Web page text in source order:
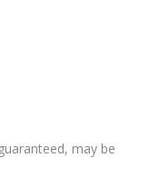
may be